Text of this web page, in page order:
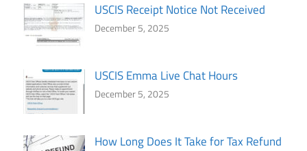
USCIS Receipt Notice Not Received
December 5, 2025
USCIS Emma Live Chat Hours
December 5, 2025
How Long Does It Take for Tax Refund